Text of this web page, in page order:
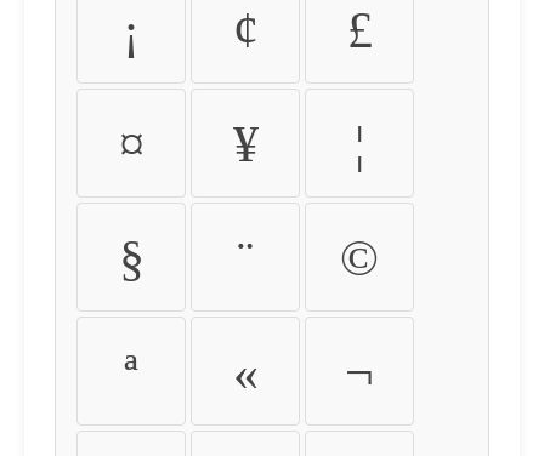
¡ ¢ £
¤ ¥ ¦
§ ¨ ©
ª « ¬